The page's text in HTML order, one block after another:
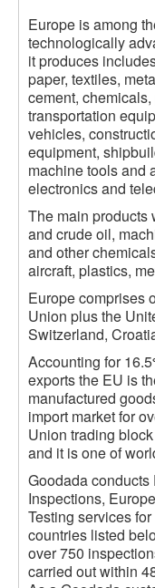
Europe is among
technologically
it produces
paper, textiles,
cement,
transportation
vehicles,
equipment,
machine tools and
electronics and
The main products
and crude oil,
and other
aircraft, plastics,
Europe comprises
Union plus the
Switzerland,
Accounting for
exports the EU is
manufactured
import market for
Union trading
and it is one of
Goodada
Inspections,
Testing services
countries listed
over 750
carried out within